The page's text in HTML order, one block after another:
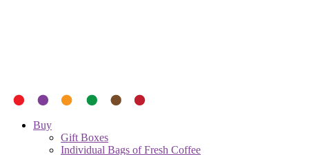
Buy
Gift Boxes
Individual Bags of Fresh Coffee